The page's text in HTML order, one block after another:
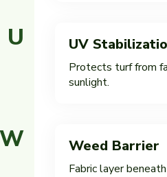
U UV
Protects turf from
sunlight.
W Weed Barrier
Fabric layer